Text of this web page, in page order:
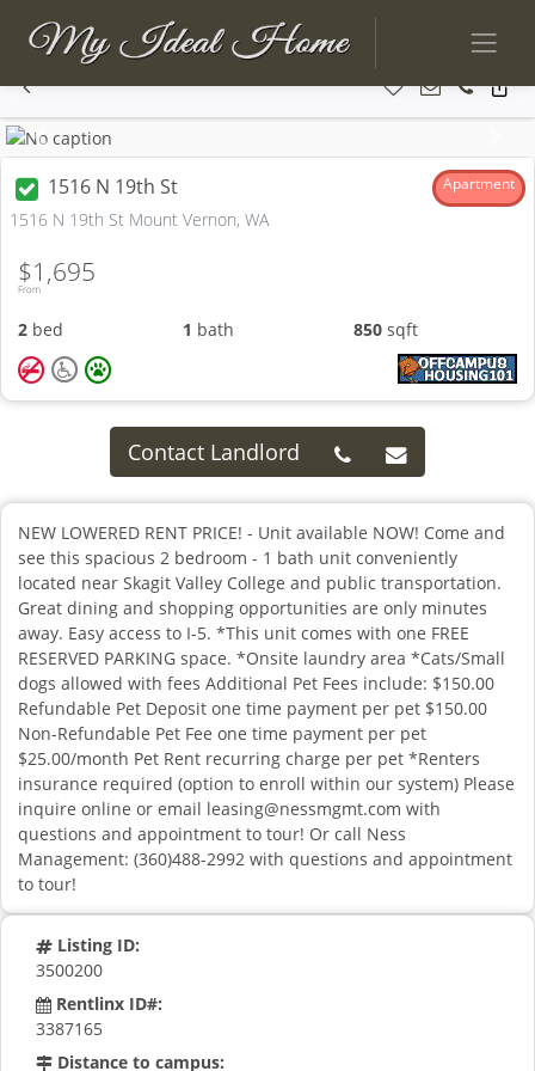
Previous
1516 N 19th St Apartment
1516 N 19th St Mount Vernon, WA
From
$1,695
2 bed 1 bath 850 sqft
Contact Landlord
NEW LOWERED RENT PRICE! - Unit available NOW! Come and
see this spacious 2 bedroom - 1 bath unit conveniently
located near Skagit Valley College and public transportation.
Great dining and shopping opportunities are only minutes
away. Easy access to I-5. *This unit comes with one FREE
RESERVED PARKING space. *Onsite laundry area *Cats/Small
dogs allowed with fees Additional Pet Fees include: $150.00
Refundable Pet Deposit one time payment per pet $150.00
Non-Refundable Pet Fee one time payment per pet
$25.00/month Pet Rent recurring charge per pet *Renters
insurance required (option to enroll within our system) Please
inquire online or email leasing@nessmgmt.com with
questions and appointment to tour! Or call Ness
Management: (360)488-2992 with questions and appointment
to tour!
Listing ID:
3500200
Rentlinx ID#:
3387165
Distance to campus: